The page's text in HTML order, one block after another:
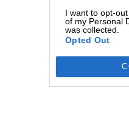
I want to opt-
of my Personal
was collected.
Opted Out